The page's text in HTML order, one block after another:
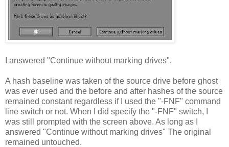
I answered "Continue without marking drives".
A hash baseline was taken of the source drive before ghost
was ever used and the before and after hashes of the source
remained constant regardless if I used the "-FNF" command
line switch or not. When I did specify the "-FNF" switch, I
was still prompted with the screen above. As long as I
answered "Continue without marking drives" The original
remained untouched.